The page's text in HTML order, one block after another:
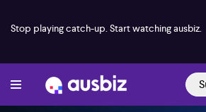
Stop playing catch-up. Start watching ausbiz.